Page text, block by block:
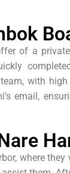
of a
with
email,
where